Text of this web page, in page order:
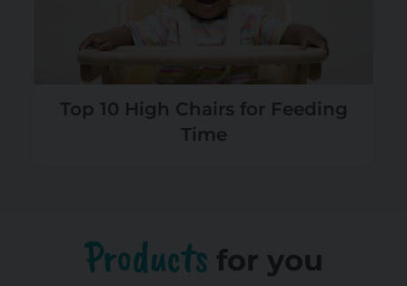
Top 10 High Chairs for Feeding
Time
Products for you